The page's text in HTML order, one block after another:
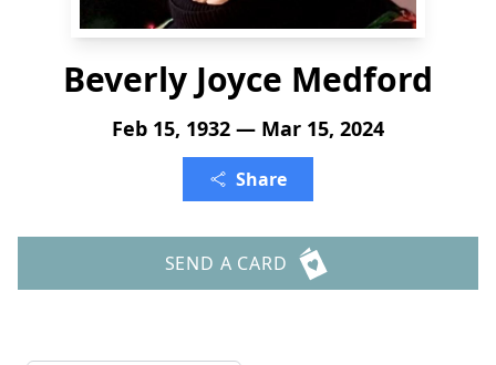
Beverly Joyce Medford
Feb 15, 1932 — Mar 15, 2024
Share
SEND A CARD